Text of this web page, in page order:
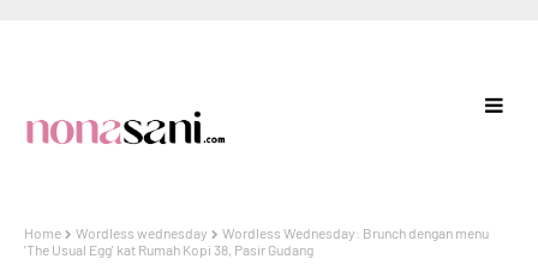
Home Wordless wednesday
Wordless Wednesday: Brunch dengan menu
'The Usual Egg' kat Rumah Kopi 38, Pasir Gudang